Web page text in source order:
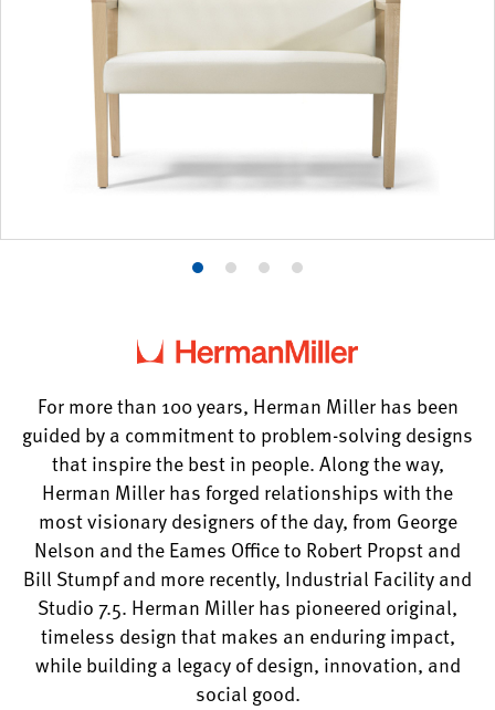
Product
1
Product
2
Product
3
Product
4
For more than 100 years, Herman Miller has been
guided by a commitment to problem-solving designs
that inspire the best in people. Along the way,
Herman Miller has forged relationships with the
most visionary designers of the day, from George
Nelson and the Eames Office to Robert Propst and
Bill Stumpf and more recently, Industrial Facility and
Studio 7.5. Herman Miller has pioneered original,
timeless design that makes an enduring impact,
while building a legacy of design, innovation, and
social good.